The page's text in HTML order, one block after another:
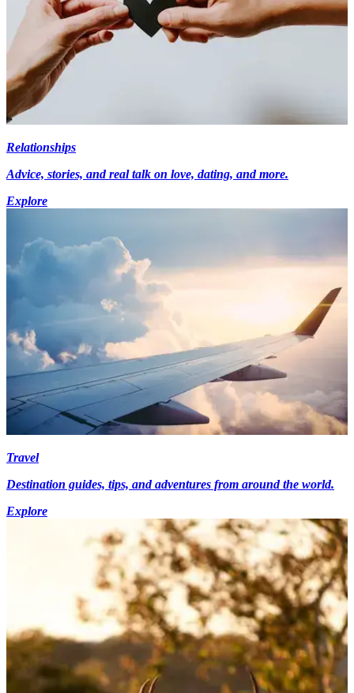
Relationships
Advice, stories, and real talk on love, dating, and more.
Explore
Travel
Destination guides, tips, and adventures from around the world.
Explore